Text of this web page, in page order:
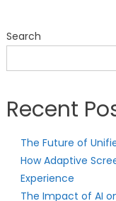
Search
Recent
The Future of
How Adaptive
Experience
The Impact of AI